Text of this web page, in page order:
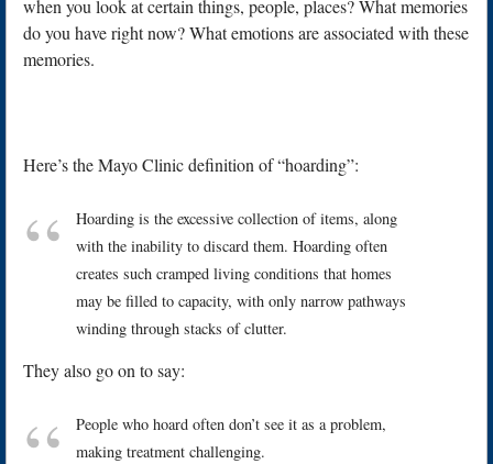
when you look at certain things, people, places? What memories
do you have right now? What emotions are associated with these
memories.
Here’s the Mayo Clinic definition of “hoarding”:
Hoarding is the excessive collection of items, along
with the inability to discard them. Hoarding often
creates such cramped living conditions that homes
may be filled to capacity, with only narrow pathways
winding through stacks of clutter.
They also go on to say:
People who hoard often don’t see it as a problem,
making treatment challenging.